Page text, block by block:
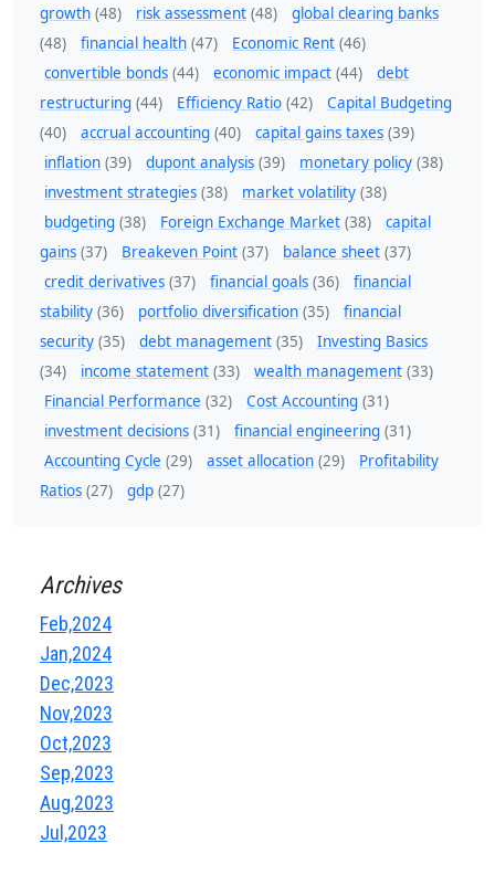
growth (48) risk assessment (48)
global clearing banks
(48)
financial health (47) Economic Rent (46)
convertible bonds (44) economic impact (44)
debt
restructuring (44) Efficiency Ratio (42)
Capital Budgeting
(40)
accrual accounting (40) capital gains taxes (39)
inflation (39) dupont analysis (39) monetary policy (38)
investment strategies (38) market volatility (38)
budgeting (38) Foreign Exchange Market (38)
capital
gains (37) Breakeven Point (37) balance sheet (37)
credit derivatives (37) financial goals (36)
financial
stability (36) portfolio diversification (35)
financial
security (35) debt management (35)
Investing Basics
(34)
income statement (33) wealth management (33)
Financial Performance (32) Cost Accounting (31)
investment decisions (31) financial engineering (31)
Accounting Cycle (29) asset allocation (29)
Profitability
Ratios (27) gdp (27)
Archives
Feb,2024
Jan,2024
Dec,2023
Nov,2023
Oct,2023
Sep,2023
Aug,2023
Jul,2023